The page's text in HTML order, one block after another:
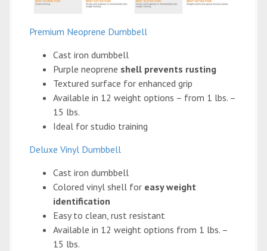
Premium Neoprene Dumbbell
Cast iron dumbbell
Purple neoprene shell prevents rusting
Textured surface for enhanced grip
Available in 12 weight options – from 1 lbs. –
15 lbs.
Ideal for studio training
Deluxe Vinyl Dumbbell
Cast iron dumbbell
Colored vinyl shell for easy weight
identification
Easy to clean, rust resistant
Available in 12 weight options from 1 lbs. –
15 lbs.